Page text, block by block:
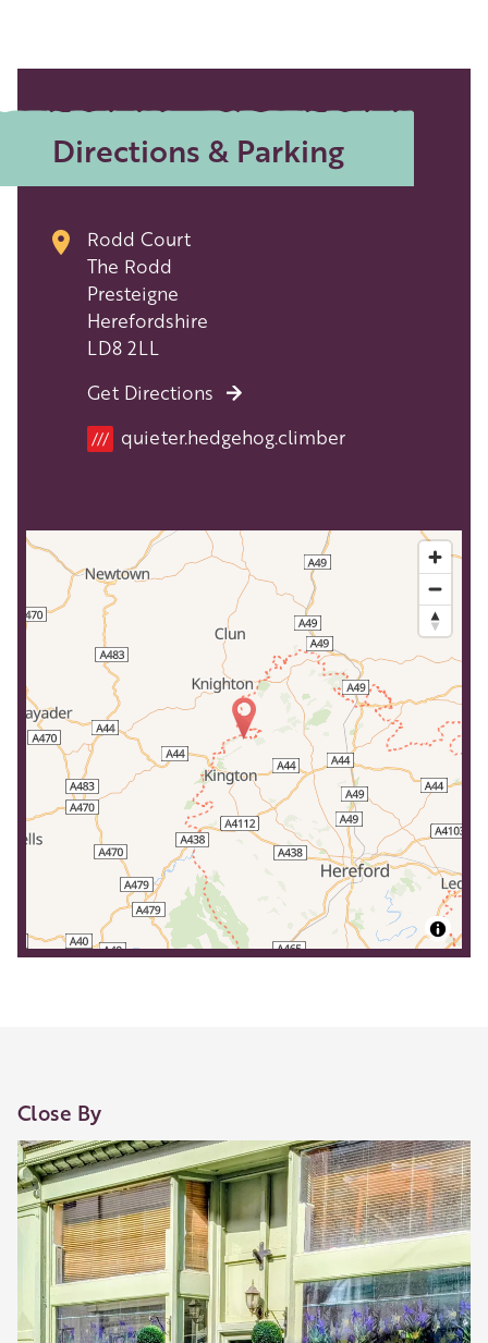
Directions & Parking
Rodd Court
The Rodd
Presteigne
Herefordshire
LD8 2LL
Get Directions
Location
/// quieter.hedgehog.climber
Close By